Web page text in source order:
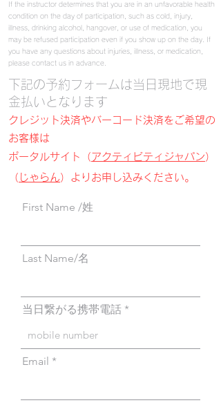
If the instructor determines that you are in an unfavorable health
condition on the day of participation, such as cold, injury,
illness, drinking alcohol, hangover, or use of medication, you
may be refused participation even if you show up on the day.
If
you have any questions about injuries, illness, or medication,
please contact us in advance.
​下記の予約フォームは当日現地で現
金払いとなります
クレジット決済やバーコード決済をご希望の
お客様は
ポータルサイト（アクティビティジャパン）
（ じゃらん）よりお申し込みください。
First Name /姓
Last Name/名
当日繋がる携帯電話
Email